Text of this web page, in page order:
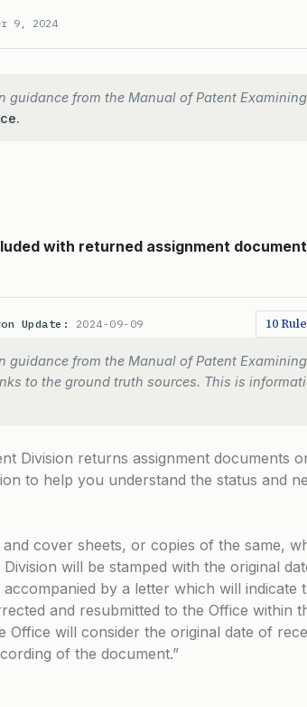
9, 2024
guidance from the Manual of Patent
with returned assignment
Update: 2024-09-09 10
guidance from the Manual of Patent
to the ground truth sources. This is
Division returns assignment documents
to help you understand the status and
and cover sheets, or copies of the same,
will be stamped with the original
by a letter which will indicate
and resubmitted to the Office within
Office will consider the original date of
of the document.”